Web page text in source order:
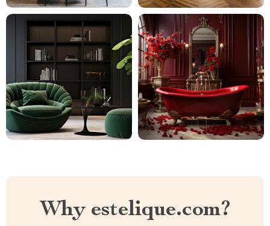
Why estelique.com?